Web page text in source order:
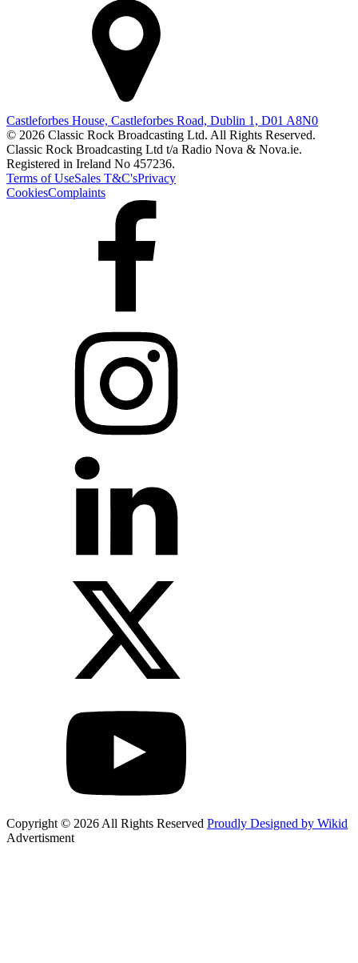
Castleforbes House, Castleforbes Road, Dublin 1, D01 A8N0
© 2026 Classic Rock Broadcasting Ltd. All Rights Reserved.
Classic Rock Broadcasting Ltd t/a Radio Nova & Nova.ie.
Registered in Ireland No 457236.
Terms of UseSales T&C'sPrivacy
CookiesComplaints
Copyright © 2026 All Rights Reserved Proudly Designed by Wikid
Advertisment